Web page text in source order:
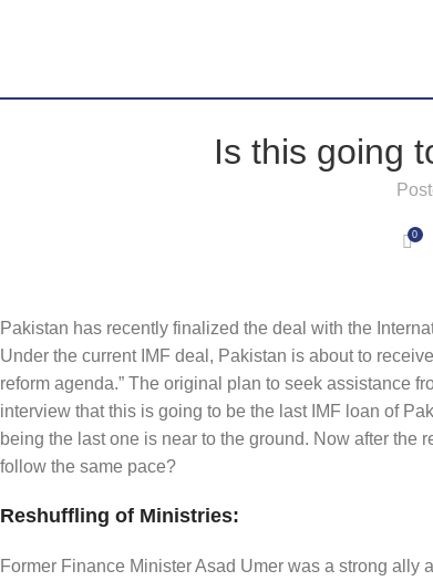
Is this going
0
Pakistan has recently finalized the deal with the
Under the current IMF deal, Pakistan is about to
reform agenda.” The original plan to seek assistance
interview that this is going to be the last IMF loan of
being the last one is near to the ground. Now after
follow the same pace?
Reshuffling of Ministries:
Former Finance Minister Asad Umer was a strong